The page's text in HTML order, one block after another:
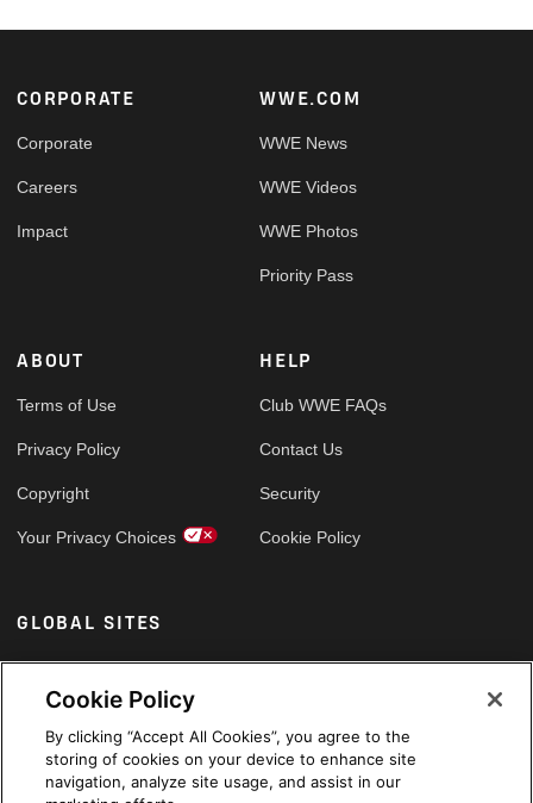
Footer
CORPORATE
Corporate
Careers
Impact
WWE.COM
WWE News
WWE Videos
WWE Photos
Priority Pass
ABOUT
Terms of Use
Privacy Policy
Copyright
Your Privacy Choices
HELP
Club WWE FAQs
Contact Us
Security
Cookie Policy
GLOBAL SITES
Arabic
Cookie Policy
By clicking “Accept All Cookies”, you agree to the
storing of cookies on your device to enhance site
navigation, analyze site usage, and assist in our